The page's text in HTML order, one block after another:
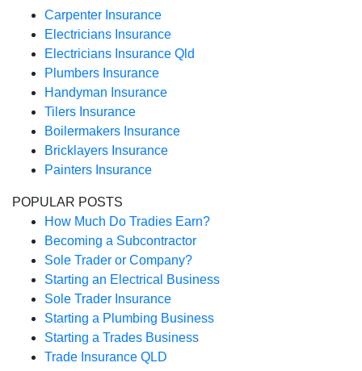
Carpenter Insurance
Electricians Insurance
Electricians Insurance Qld
Plumbers Insurance
Handyman Insurance
Tilers Insurance
Boilermakers Insurance
Bricklayers Insurance
Painters Insurance
POPULAR POSTS
How Much Do Tradies Earn?
Becoming a Subcontractor
Sole Trader or Company?
Starting an Electrical Business
Sole Trader Insurance
Starting a Plumbing Business
Starting a Trades Business
Trade Insurance QLD